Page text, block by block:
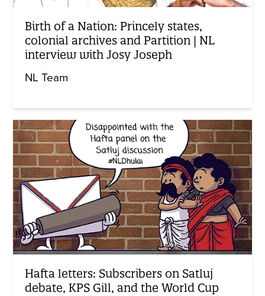
Birth of a Nation: Princely states,
colonial archives and Partition | NL
interview with Josy Joseph
NL Team
Hafta letters: Subscribers on Satluj
debate, KPS Gill, and the World Cup